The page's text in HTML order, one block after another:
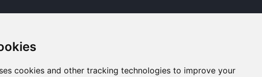
cookies and other tracking technologies to improve your
+8615367812163